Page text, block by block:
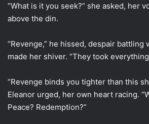
“What is it you seek?” she asked, her
above the din.
“Revenge,” he hissed, despair battling
made her shiver. “They took
“Revenge binds you tighter than this
Eleanor urged, her own heart racing.
Peace? Redemption?”